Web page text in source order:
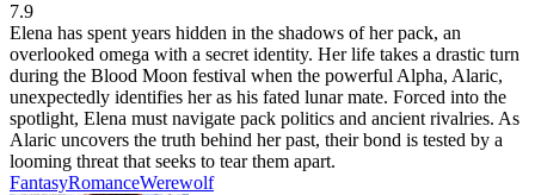
7.9
Elena has spent years hidden in the shadows of her pack, an
overlooked omega with a secret identity. Her life takes a drastic turn
during the Blood Moon festival when the powerful Alpha, Alaric,
unexpectedly identifies her as his fated lunar mate. Forced into the
spotlight, Elena must navigate pack politics and ancient rivalries. As
Alaric uncovers the truth behind her past, their bond is tested by a
looming threat that seeks to tear them apart.
FantasyRomanceWerewolf